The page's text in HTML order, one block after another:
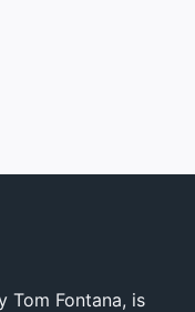
Tom Fontana, is